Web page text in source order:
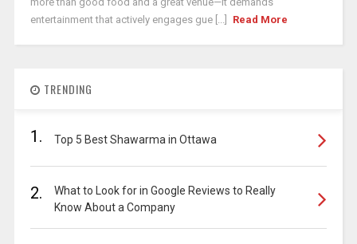
entertainment that actively engages gue [...]
Read More
TRENDING
1. Top 5 Best Shawarma in Ottawa
2.
What to Look for in Google Reviews to Really
Know About a Company